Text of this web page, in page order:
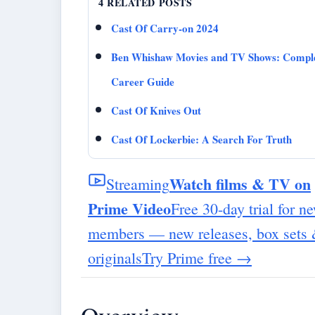
Cast Of Carry-on 2024
Ben Whishaw Movies and TV Shows:
Career Guide
Cast Of Knives Out
Cast Of Lockerbie: A Search For Truth
StreamingWatch films & TV on
Prime VideoFree 30-day trial for
members — new releases, box sets
originalsTry Prime free →